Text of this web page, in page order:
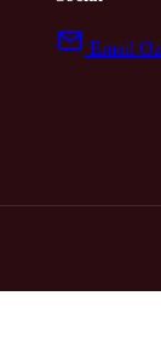
Email